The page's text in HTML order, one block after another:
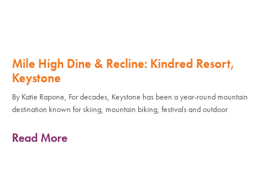
Mile High Dine & Recline: Kindred Resort,
Keystone
By Katie Rapone, For decades, Keystone has been a year-round mountain
destination known for skiing, mountain biking, festivals and outdoor
Read More